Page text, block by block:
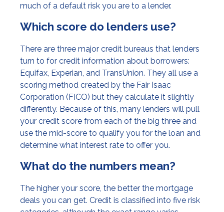
much of a default risk you are to a lender.
Which score do lenders use?
There are three major credit bureaus that lenders
turn to for credit information about borrowers:
Equifax, Experian, and TransUnion. They all use a
scoring method created by the Fair Isaac
Corporation (FICO) but they calculate it slightly
differently. Because of this, many lenders will pull
your credit score from each of the big three and
use the mid-score to qualify you for the loan and
determine what interest rate to offer you.
What do the numbers mean?
The higher your score, the better the mortgage
deals you can get. Credit is classified into five risk